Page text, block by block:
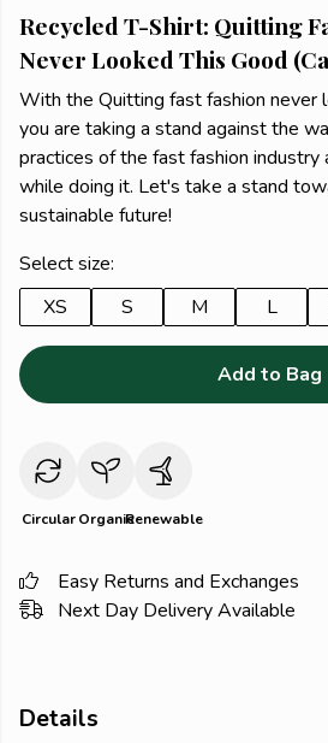
Recycled T-Shirt: Quitting
Never Looked This Good
With the Quitting fast fashion never
you are taking a stand against the
practices of the fast fashion industry
while doing it. Let's take a stand
sustainable future!
Select size:
XS
S M L
Add to Bag
Circular OrganicRenewable
Easy Returns and Exchanges
Next Day Delivery Available
Details